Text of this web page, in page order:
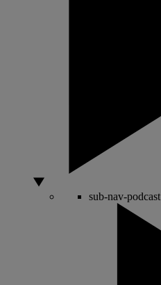
sub-nav-podcast